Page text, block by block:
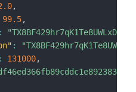
,
99.5,
:
:
: 131000,